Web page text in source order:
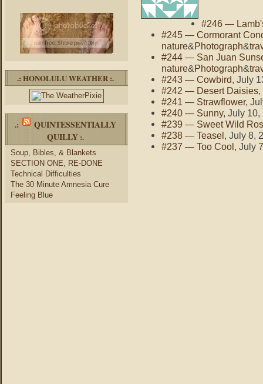
.: HONOLULU WEATHER :.
.:
QUINTESSENTIALLY
QUILLY :.
Soup, Bibles, & Blankets
SECTION ONE, RE-DONE
Technical Difficulties
The 30 Minute Amnesia Cure
Feeling Blue
#246 —
#245 — Cormorant
nature&Photograph&
#244 — San Juan
nature&Photograph&
#243 — Cowbird, July
#242 — Desert Daisies
#241 — Strawflower,
#240 — Sunny, July
#239 — Sweet Wild
#238 — Teasel, July 8,
#237 — Too Cool, July